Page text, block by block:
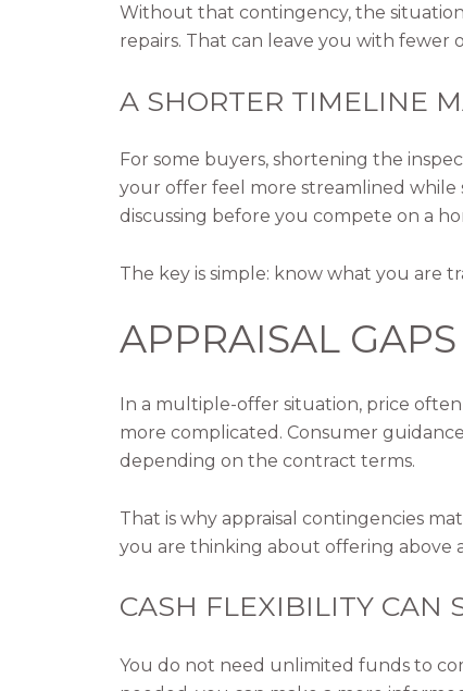
Without that contingency, the
repairs. That can leave you with fewer
A SHORTER TIMELINE
For some buyers, shortening the
your offer feel more streamlined
discussing before you compete on a
The key is simple: know what you are
APPRAISAL
In a multiple-offer situation, price
more complicated. Consumer
depending on the contract terms.
That is why appraisal contingencies
you are thinking about offering above
CASH FLEXIBILITY CAN
You do not need unlimited funds to